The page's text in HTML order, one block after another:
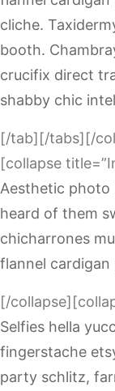
cliche.
booth.
crucifix direct
shabby chic
[/tab][/tabs][/
[collapse
Aesthetic photo
heard of them
chicharrones
flannel
[/
Selfies hella
fingerstache
party schlitz,